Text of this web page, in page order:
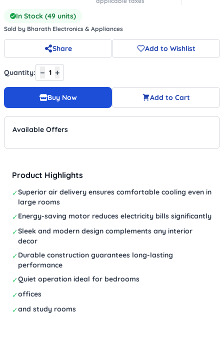
In Stock (49 units)
Sold by Bharath Electronics & Appliances
Share Add to Wishlist
Quantity: − 1 +
Buy Now Add to Cart
Available Offers
Product Highlights
✓Superior air delivery ensures comfortable cooling even in
large rooms
✓Energy-saving motor reduces electricity bills significantly
✓Sleek and modern design complements any interior
decor
✓Durable construction guarantees long-lasting
performance
✓Quiet operation ideal for bedrooms
✓offices
✓and study rooms